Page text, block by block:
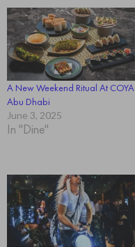
A New Weekend Ritual At COYA
Abu Dhabi
June 3, 2025
In "Dine"